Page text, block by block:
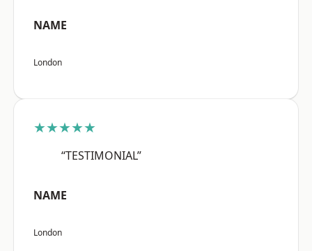
NAME
London
★★★★★
“TESTIMONIAL”
NAME
London